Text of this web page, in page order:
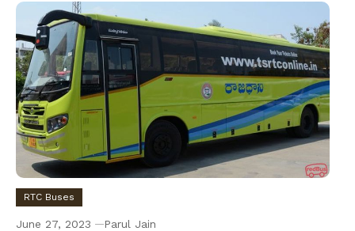
RTC Buses
June 27, 2023 Parul Jain